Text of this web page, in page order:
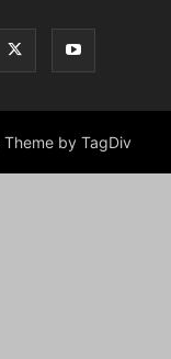
by TagDiv